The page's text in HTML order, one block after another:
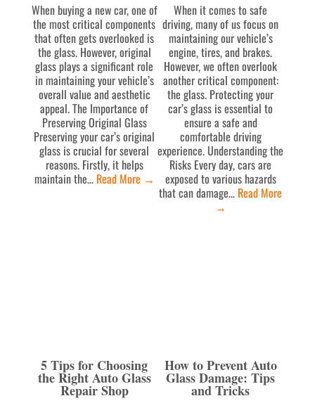
When buying a new car, one of
the most critical components
that often gets overlooked is
the glass. However, original
glass plays a significant role
in maintaining your vehicle’s
overall value and aesthetic
appeal. The Importance of
Preserving Original Glass
Preserving your car’s original
glass is crucial for several
reasons. Firstly, it helps
maintain the… Read More →
When it comes to safe
driving, many of us focus on
maintaining our vehicle’s
engine, tires, and brakes.
However, we often overlook
another critical component:
the glass. Protecting your
car’s glass is essential to
ensure a safe and
comfortable driving
experience. Understanding the
Risks Every day, cars are
exposed to various hazards
that can damage… Read More
→
5 Tips for Choosing
the Right Auto Glass
Repair Shop
How to Prevent Auto
Glass Damage: Tips
and Tricks